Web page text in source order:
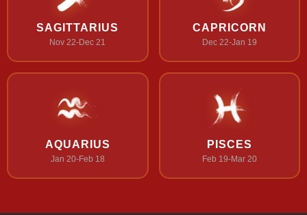
SAGITTARIUS
Nov 22-Dec 21
CAPRICORN
Dec 22-Jan 19
AQUARIUS
Jan 20-Feb 18
PISCES
Feb 19-Mar 20